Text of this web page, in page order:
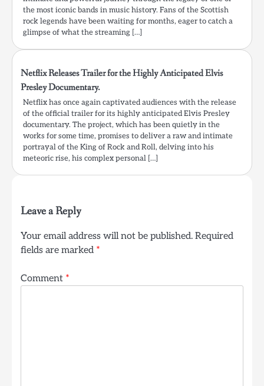
the most iconic bands in music history. Fans of the Scottish
rock legends have been waiting for months, eager to catch a
glimpse of what the streaming […]
Netflix Releases Trailer for the Highly Anticipated Elvis
Presley Documentary.
Netflix has once again captivated audiences with the release
of the official trailer for its highly anticipated Elvis Presley
documentary. The project, which has been quietly in the
works for some time, promises to deliver a raw and intimate
portrayal of the King of Rock and Roll, delving into his
meteoric rise, his complex personal […]
Leave a Reply
Your email address will not be published. Required
fields are marked *
Comment *